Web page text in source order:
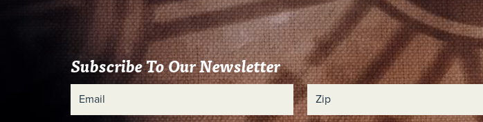
Subscribe To Our Newsletter